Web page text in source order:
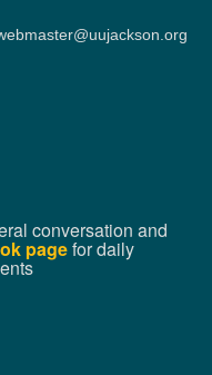
conversation and
pagefor daily